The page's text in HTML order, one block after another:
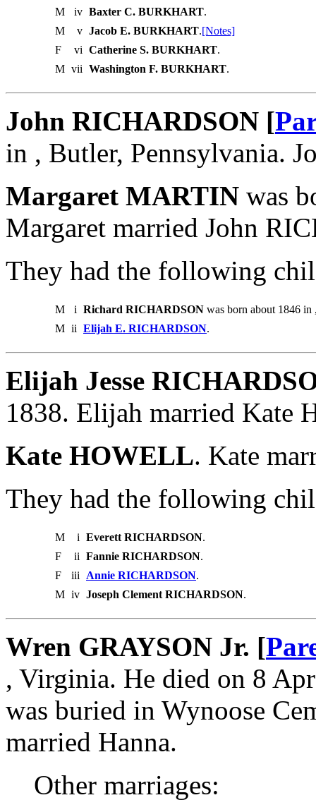
M
iv Baxter C. BURKHART.
M
v Jacob E. BURKHART.[Notes]
F
vi Catherine S. BURKHART.
M vii Washington F. BURKHART.
John RICHARDSON [
in , Butler, Pennsylvania.
Margaret MARTIN was
Margaret married John
They had the following
M i Richard RICHARDSON was born about 1846 in
M ii Elijah E. RICHARDSON.
Elijah Jesse
1838. Elijah married Kate
Kate HOWELL. Kate
They had the following
M i Everett RICHARDSON.
F
ii Fannie RICHARDSON.
F
iii Annie RICHARDSON.
M iv Joseph Clement RICHARDSON.
Wren GRAYSON Jr. [
, Virginia. He died on 8
was buried in Wynoose
married Hanna.
Other marriages: